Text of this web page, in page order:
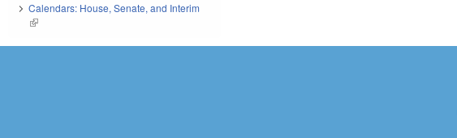
Calendars: House, Senate, and Interim
(link is external)